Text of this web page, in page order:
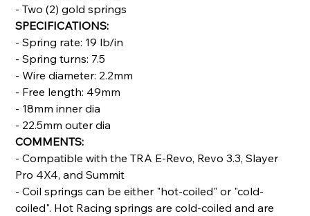
- Two (2) gold springs
SPECIFICATIONS:
- Spring rate: 19 lb/in
- Spring turns: 7.5
- Wire diameter: 2.2mm
- Free length: 49mm
- 18mm inner dia
- 22.5mm outer dia
COMMENTS:
- Compatible with the TRA E-Revo, Revo 3.3, Slayer
Pro 4X4, and Summit
- Coil springs can be either "hot-coiled" or "cold-
coiled". Hot Racing springs are cold-coiled and are